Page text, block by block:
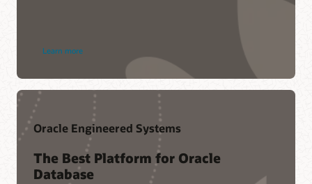
Learn more
Oracle Engineered Systems
The Best Platform for Oracle
Database